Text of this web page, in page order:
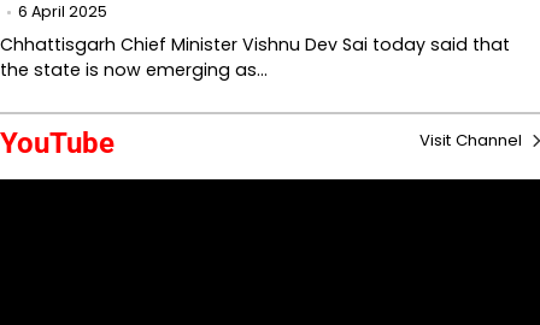
6 April 2025
Chhattisgarh Chief Minister Vishnu Dev Sai today said that
the state is now emerging as…
YouTube Visit Channel